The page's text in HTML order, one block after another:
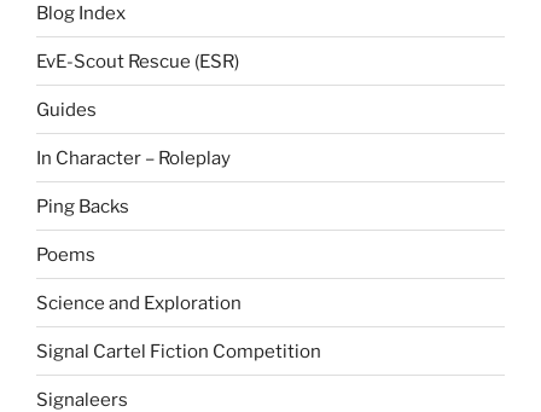
Blog Index
EvE-Scout Rescue (ESR)
Guides
In Character – Roleplay
Ping Backs
Poems
Science and Exploration
Signal Cartel Fiction Competition
Signaleers